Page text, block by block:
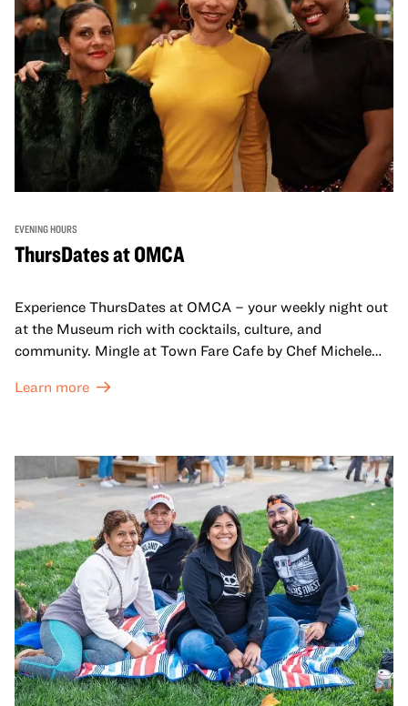
EVENING HOURS
ThursDates at OMCA
Experience ThursDates at OMCA – your weekly night out
at the Museum rich with cocktails, culture, and
community. Mingle at Town Fare Cafe by Chef Michele
against a backdrop of music, or explore the galleries
adults!
Learn more